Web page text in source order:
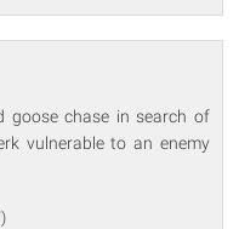
goose chase in search of
vulnerable to an enemy